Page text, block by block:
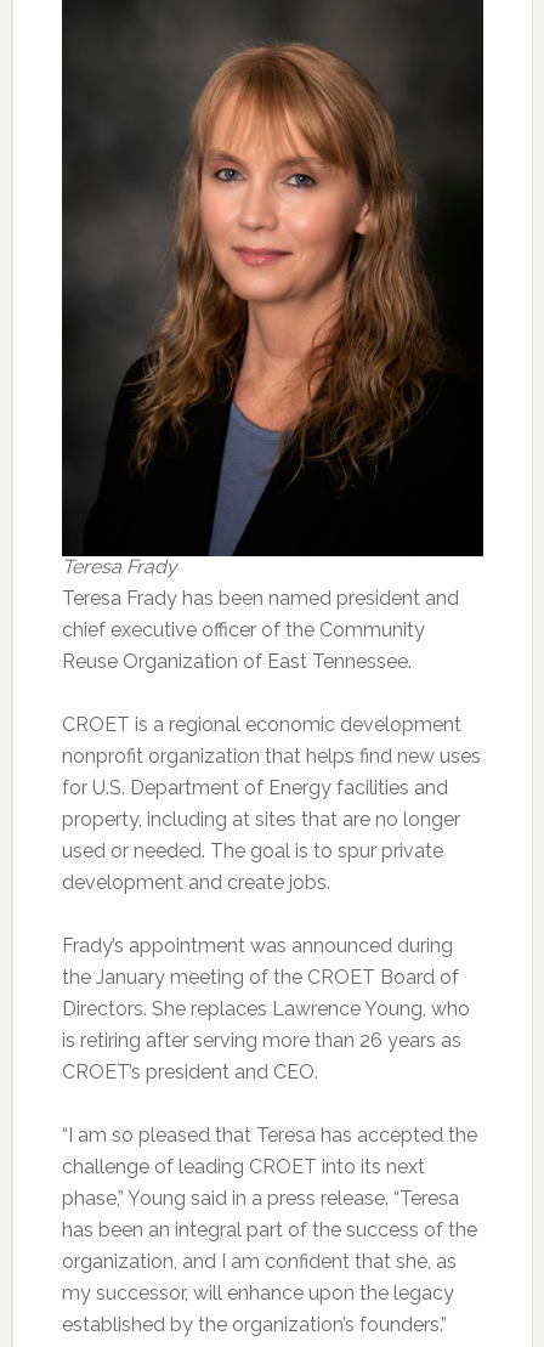
Teresa Frady
Teresa Frady has been named president and
chief executive officer of the Community
Reuse Organization of East Tennessee.
CROET is a regional economic development
nonprofit organization that helps find new uses
for U.S. Department of Energy facilities and
property, including at sites that are no longer
used or needed. The goal is to spur private
development and create jobs.
Frady’s appointment was announced during
the January meeting of the CROET Board of
Directors. She replaces Lawrence Young, who
is retiring after serving more than 26 years as
CROET’s president and CEO.
“I am so pleased that Teresa has accepted the
challenge of leading CROET into its next
phase,” Young said in a press release. “Teresa
has been an integral part of the success of the
organization, and I am confident that she, as
my successor, will enhance upon the legacy
established by the organization’s founders.”